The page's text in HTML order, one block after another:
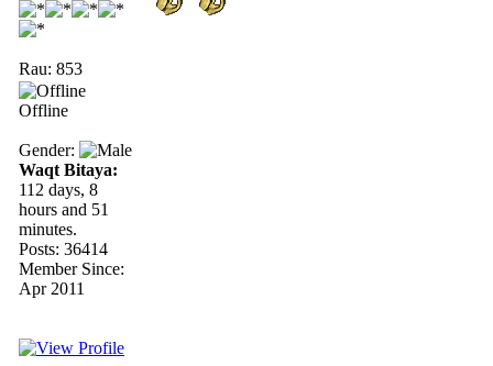
Rau: 853
Offline
Gender:
Waqt Bitaya:
112 days, 8
hours and 51
minutes.
Posts: 36414
Member Since:
Apr 2011